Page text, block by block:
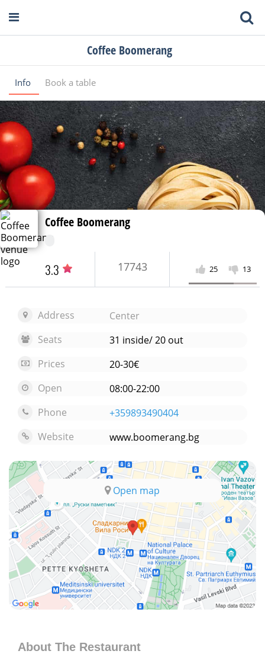
Coffee Boomerang
Info Book a table
Coffee Boomerang
3.3 17743 25 13
Address
Center
Seats
31 inside/ 20 out
Prices
20-30€
Open
08:00-22:00
Phone
+359893490404
Website
www.boomerang.bg
Open map
About The Restaurant